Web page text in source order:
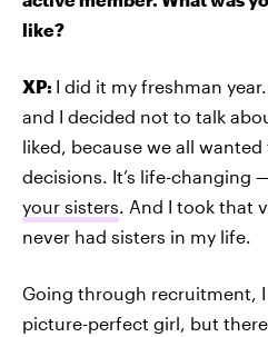
like?
XP: I did it my freshman
and I decided not to talk
liked, because we all
decisions. It’s life-changing
your sisters. And I took that
never had sisters in my life.
Going through recruitment,
picture-perfect girl, but